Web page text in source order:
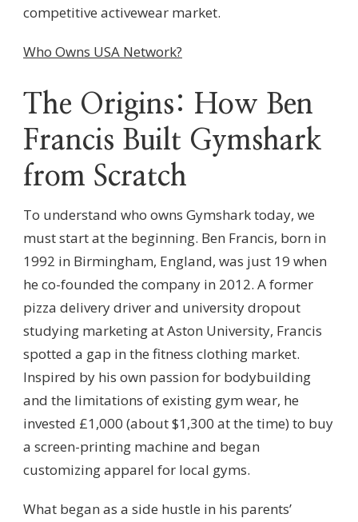
competitive activewear market.
Who Owns USA Network?
The Origins: How Ben
Francis Built Gymshark
from Scratch
To understand who owns Gymshark today, we
must start at the beginning. Ben Francis, born in
1992 in Birmingham, England, was just 19 when
he co-founded the company in 2012. A former
pizza delivery driver and university dropout
studying marketing at Aston University, Francis
spotted a gap in the fitness clothing market.
Inspired by his own passion for bodybuilding
and the limitations of existing gym wear, he
invested £1,000 (about $1,300 at the time) to buy
a screen-printing machine and began
customizing apparel for local gyms.
What began as a side hustle in his parents’